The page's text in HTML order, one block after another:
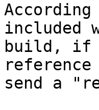
included
build, if
send a